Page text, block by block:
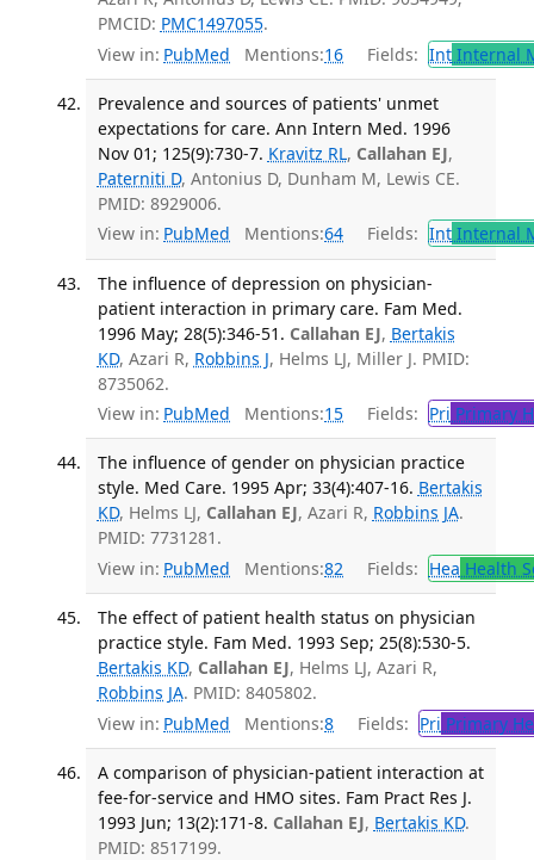
PMCID: PMC1497055.
View in: PubMed Mentions:16 Fields: IntInternal
Prevalence and sources of patients' unmet
expectations for care. Ann Intern Med. 1996
Nov 01; 125(9):730-7. Kravitz RL, Callahan EJ,
Paterniti D, Antonius D, Dunham M, Lewis CE.
PMID: 8929006.
View in: PubMed Mentions:64 Fields: IntInternal
The influence of depression on physician-
patient interaction in primary care. Fam Med.
1996 May; 28(5):346-51. Callahan EJ, Bertakis
KD, Azari R, Robbins J, Helms LJ, Miller J. PMID:
8735062.
View in: PubMed Mentions:15 Fields: Pri Primary
The influence of gender on physician practice
style. Med Care. 1995 Apr; 33(4):407-16. Bertakis
KD, Helms LJ, Callahan EJ, Azari R, Robbins JA.
PMID: 7731281.
View in: PubMed Mentions:82 Fields: Hea Health
The effect of patient health status on physician
practice style. Fam Med. 1993 Sep; 25(8):530-5.
Bertakis KD, Callahan EJ, Helms LJ, Azari R,
Robbins JA. PMID: 8405802.
View in: PubMed Mentions:8 Fields: Pri Primary
A comparison of physician-patient interaction at
fee-for-service and HMO sites. Fam Pract Res J.
1993 Jun; 13(2):171-8. Callahan EJ, Bertakis KD.
PMID: 8517199.